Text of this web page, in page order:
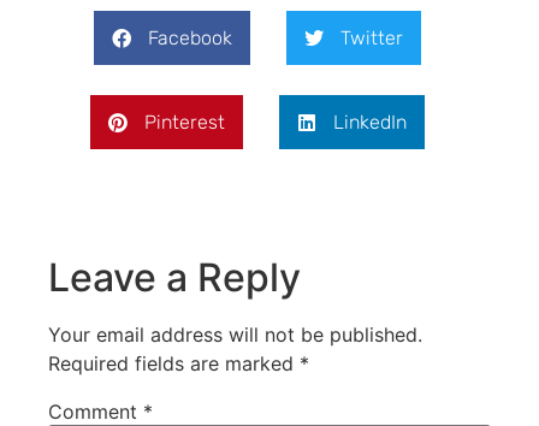
Facebook Twitter
Pinterest LinkedIn
Leave a Reply
Your email address will not be published.
Required fields are marked *
Comment *